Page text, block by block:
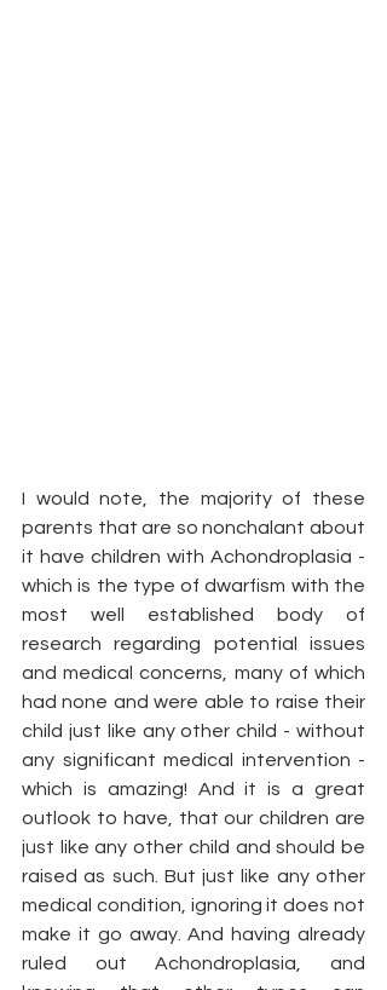
I would note, the majority of these
parents that are so nonchalant about
it have children with Achondroplasia -
which is the type of dwarfism with the
most well established body of
research regarding potential issues
and medical concerns, many of which
had none and were able to raise their
child just like any other child - without
any significant medical intervention -
which is amazing! And it is a great
outlook to have, that our children are
just like any other child and should be
raised as such. But just like any other
medical condition, ignoring it does not
make it go away. And having already
ruled out Achondroplasia, and